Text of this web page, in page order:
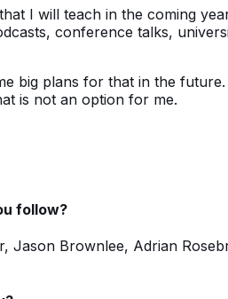
I will teach in the coming
conference talks,
big plans for that in the
is not an option for me.
follow?
Jason Brownlee, Adrian